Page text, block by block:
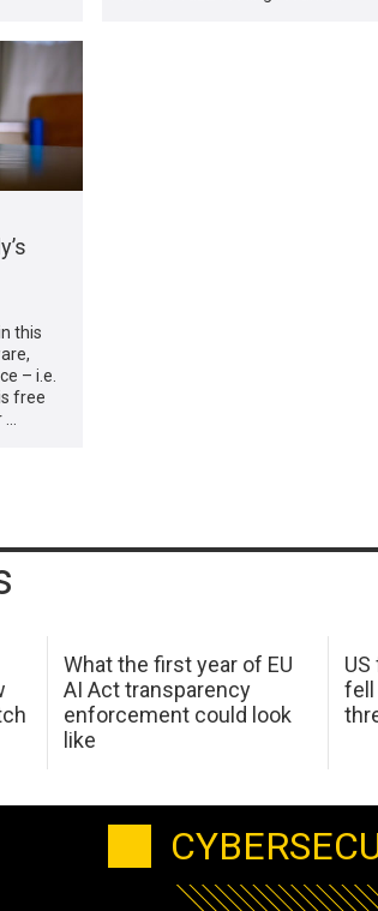
this
– i.e.
free
What the first year of EU
AI Act transparency
enforcement could look
like
fell